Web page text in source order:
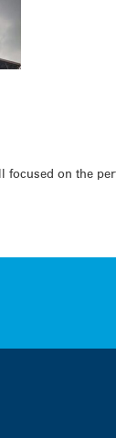
focused on the